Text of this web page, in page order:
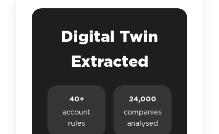
Digital Twin
Extracted
40+
account
rules
24,000
companies
analysed